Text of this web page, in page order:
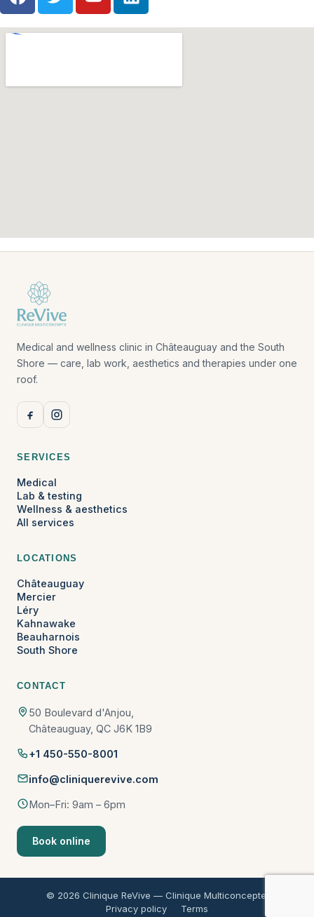
Medical and wellness clinic in Châteauguay and the South
Shore — care, lab work, aesthetics and therapies under one
roof.
SERVICES
Medical
Lab & testing
Wellness & aesthetics
All services
LOCATIONS
Châteauguay
Mercier
Léry
Kahnawake
Beauharnois
South Shore
CONTACT
50 Boulevard d'Anjou,
Châteauguay, QC J6K 1B9
+1 450-550-8001
info@cliniquerevive.com
Mon–Fri: 9am – 6pm
Book online
© 2026 Clinique ReVive — Clinique Multiconcepte.
Privacy policy
Terms